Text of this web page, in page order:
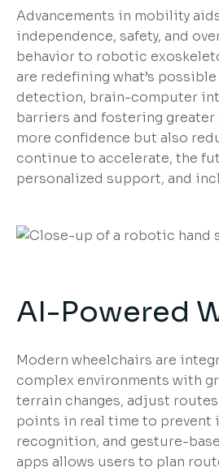
Advancements in mobility
independence, safety, and
behavior to robotic
are redefining what’s
detection, brain-computer
barriers and fostering greater
more confidence but also
continue to accelerate, the
personalized support, and
AI-Powered
Modern wheelchairs are
complex environments with
terrain changes, adjust
points in real time to prevent
recognition, and gesture-
apps allows users to plan